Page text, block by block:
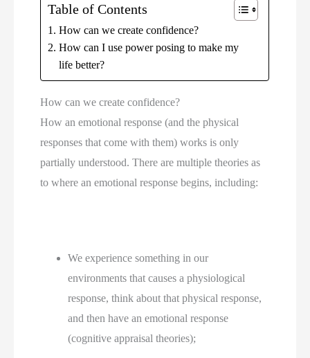
Table of Contents
How can we create confidence?
How can I use power posing to make my
life better?
How can we create confidence?
How an emotional response (and the physical
responses that come with them) works is only
partially understood. There are multiple theories as
to where an emotional response begins, including:
We experience something in our
environments that causes a physiological
response, think about that physical response,
and then have an emotional response
(cognitive appraisal theories);